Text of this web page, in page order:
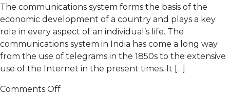
The communications system forms the basis of the
economic development of a country and plays a key
role in every aspect of an individual’s life. The
communications system in India has come a long way
from the use of telegrams in the 1850s to the extensive
use of the Internet in the present times. It […]
Comments Off